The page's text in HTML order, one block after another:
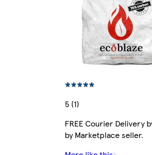
5 (1)
FREE Courier Delivery
by Marketplace seller.